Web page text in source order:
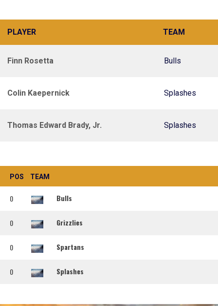
PLAYER TEAM
Finn Rosetta Bulls
Colin Kaepernick Splashes
Thomas Edward Brady, Jr. Splashes
POS TEAM
0 Bulls
0 Grizzlies
0 Spartans
0 Splashes